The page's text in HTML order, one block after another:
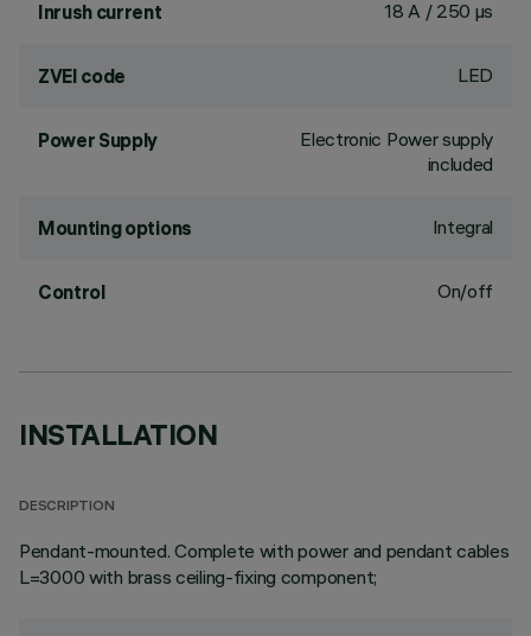
Inrush current 18 A / 250 µs
ZVEI code LED
Power Supply
Electronic Power supply
included
Mounting options Integral
Control On/off
INSTALLATION
DESCRIPTION
Pendant-mounted. Complete with power and pendant cables
L=3000 with brass ceiling-fixing component;